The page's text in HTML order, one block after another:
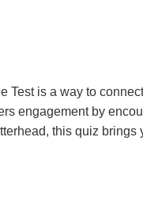
is a way to
engagement by
this quiz